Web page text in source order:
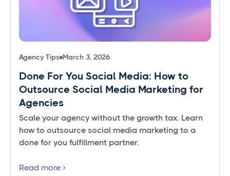
Agency Tips March 3, 2026
Done For You Social Media: How to
Outsource Social Media Marketing for
Agencies
Scale your agency without the growth tax. Learn
how to outsource social media marketing to a
done for you fulfillment partner.
Read more